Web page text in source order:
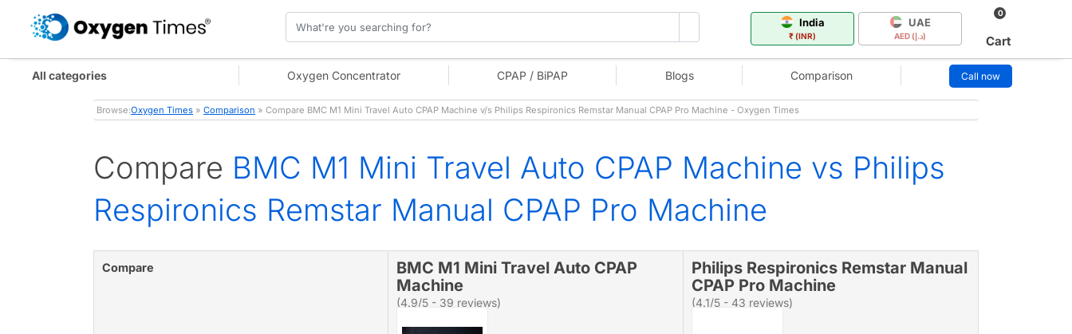
India
₹ (INR)
UAE
AED (د.إ)
0
Cart
All categories Oxygen Concentrator CPAP / BiPAP Blogs Comparison Call now
Browse:Oxygen Times » Comparison » Compare BMC M1 Mini Travel Auto CPAP Machine v/s Philips Respironics Remstar Manual CPAP Pro Machine - Oxygen Times
Compare BMC M1 Mini Travel Auto CPAP Machine vs Philips
Respironics Remstar Manual CPAP Pro Machine
Compare
BMC M1 Mini Travel Auto CPAP
Machine
(4.9/5 - 39 reviews)
Philips Respironics Remstar Manual
CPAP Pro Machine
(4.1/5 - 43 reviews)